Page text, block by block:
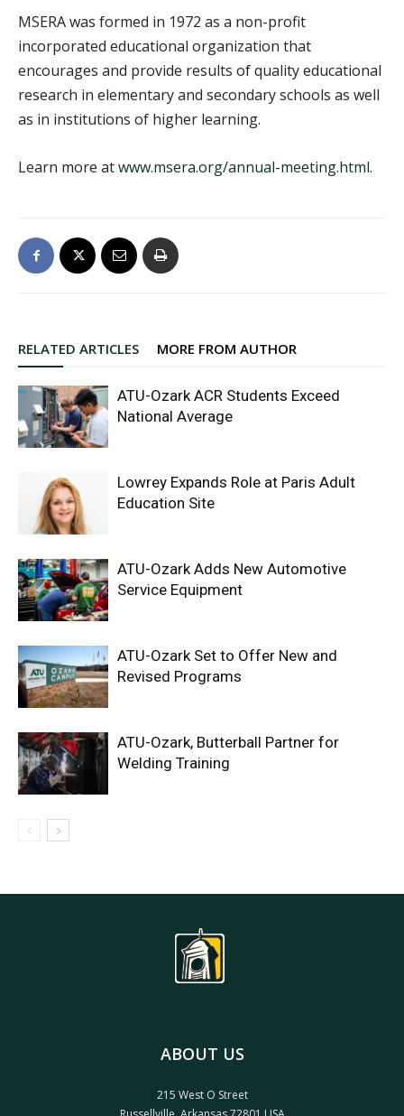
MSERA was formed in 1972 as a non-profit
incorporated educational organization that
encourages and provide results of quality educational
research in elementary and secondary schools as well
as in institutions of higher learning.
Learn more atwww.msera.org/annual-meeting.html.
RELATED ARTICLES MORE FROM AUTHOR
ATU-Ozark ACR Students Exceed
National Average
Lowrey Expands Role at Paris Adult
Education Site
ATU-Ozark Adds New Automotive
Service Equipment
ATU-Ozark Set to Offer New and
Revised Programs
ATU-Ozark, Butterball Partner for
Welding Training
ABOUT US
215 West O Street